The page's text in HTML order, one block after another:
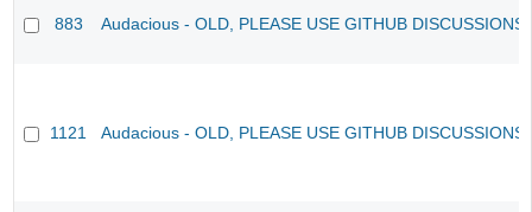
883 Audacious - OLD, PLEASE USE GITHUB
1121 Audacious - OLD, PLEASE USE GITHUB